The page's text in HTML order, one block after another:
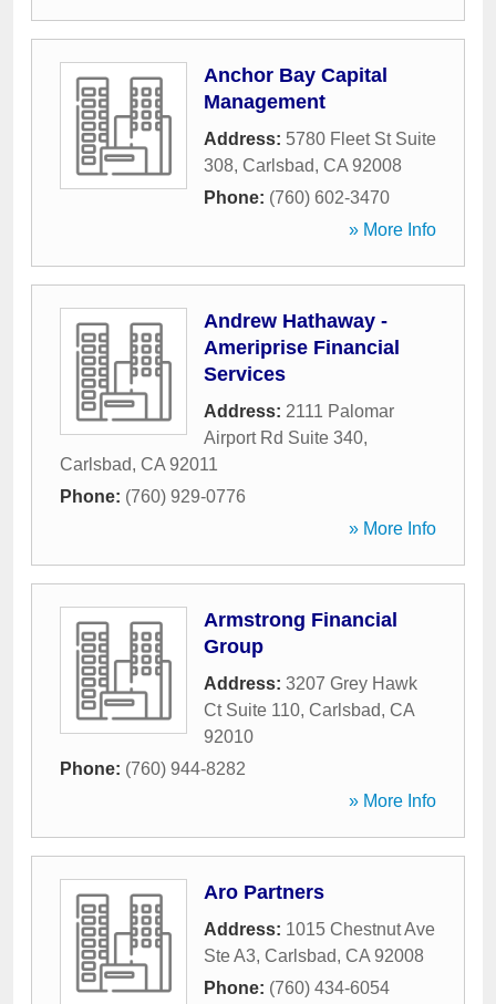
Anchor Bay Capital
Management
Address: 5780 Fleet St Suite
308, Carlsbad, CA 92008
Phone: (760) 602-3470
» More Info
Andrew Hathaway -
Ameriprise Financial
Services
Address: 2111 Palomar
Airport Rd Suite 340,
Carlsbad, CA 92011
Phone: (760) 929-0776
» More Info
Armstrong Financial
Group
Address: 3207 Grey Hawk
Ct Suite 110, Carlsbad, CA
92010
Phone: (760) 944-8282
» More Info
Aro Partners
Address: 1015 Chestnut Ave
Ste A3, Carlsbad, CA 92008
Phone: (760) 434-6054